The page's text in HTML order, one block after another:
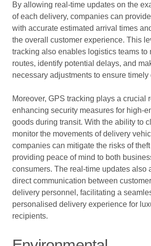
By allowing real-time updates on the
of each delivery, companies can
with accurate estimated arrival times
the overall customer experience. This
tracking also enables logistics teams to
routes, identify potential delays, and
necessary adjustments to ensure timely
Moreover, GPS tracking plays a crucial
enhancing security measures for high-
goods during transit. With the ability to
monitor the movements of delivery
companies can mitigate the risks of
providing peace of mind to both
consumers. The real-time updates also
direct communication between
delivery personnel, facilitating a
personalised delivery experience for
recipients.